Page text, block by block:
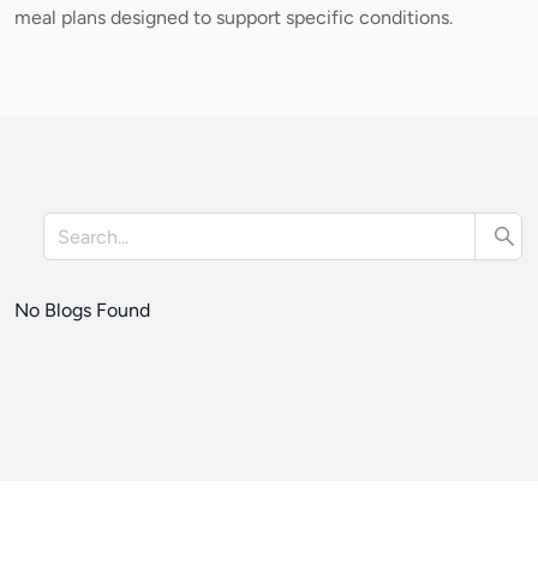
meal plans designed to support specific conditions.
No Blogs Found